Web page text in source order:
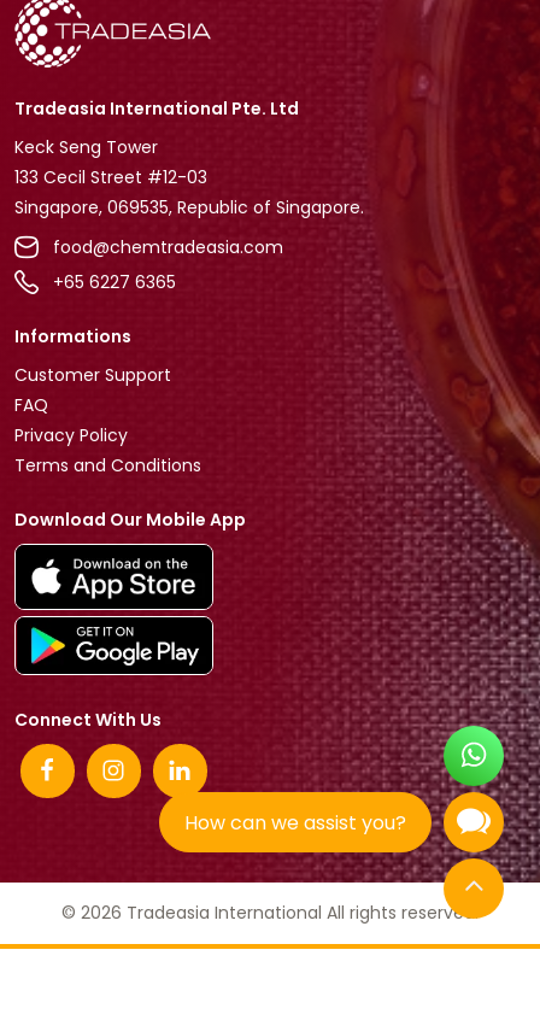
How can we assist you?
Tradeasia International Pte. Ltd
Keck Seng Tower
133 Cecil Street #12-03
Singapore, 069535, Republic of Singapore.
food@chemtradeasia.com
+65 6227 6365
Informations
Customer Support
FAQ
Privacy Policy
Terms and Conditions
Download Our Mobile App
Connect With Us
© 2026 Tradeasia International All rights reserved.